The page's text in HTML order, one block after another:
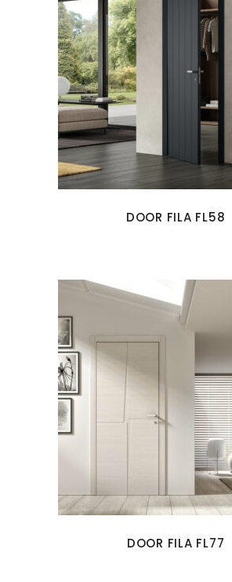
DOOR FILA FL58
DOOR FILA FL77